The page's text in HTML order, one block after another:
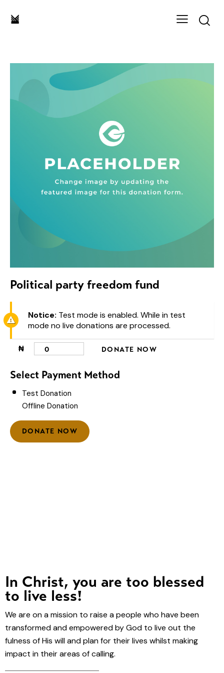
Political party freedom fund
Notice: Test mode is enabled. While in test
mode no live donations are processed.
₦ 0 DONATE NOW
Select Payment Method
Test Donation
Offline Donation
In Christ, you are too blessed
to live less!
We are on a mission to raise a people who have been
transformed and empowered by God to live out the
fulness of His will and plan for their lives whilst making
impact in their areas of calling.